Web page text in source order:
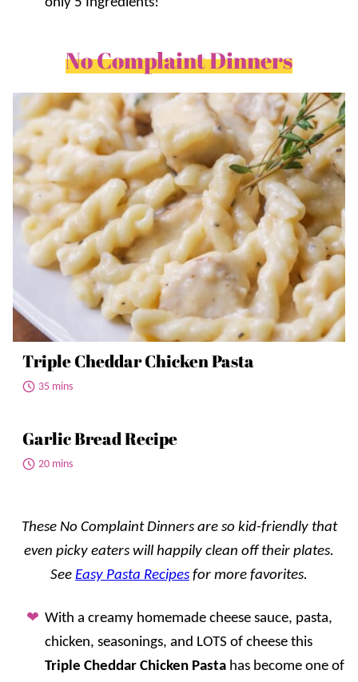
No Complaint Dinners
Triple Cheddar Chicken Pasta
35 mins
Garlic Bread Recipe
20 mins
These No Complaint Dinners are so kid-friendly that
even picky eaters will happily clean off their plates.
See Easy Pasta Recipes for more favorites.
With a creamy homemade cheese sauce, pasta,
chicken, seasonings, and LOTS of cheese this
Triple Cheddar Chicken Pasta has become one of